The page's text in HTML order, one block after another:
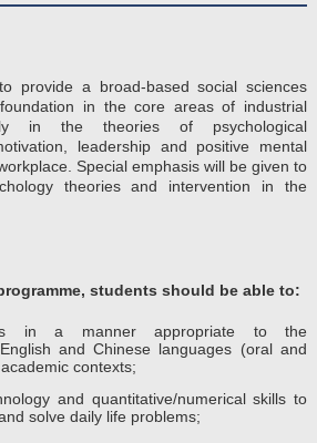
provide a broad-based social sciences
in the core areas of industrial
in the theories of psychological
leadership and positive mental
Special emphasis will be given to
theories and intervention in the
students should be able to​:
in a manner appropriate to the
and Chinese languages (oral and
contexts;
and quantitative/numerical skills to
solve daily life problems;